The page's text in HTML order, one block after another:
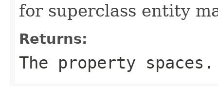
for superclass entity
Returns:
The property spaces.